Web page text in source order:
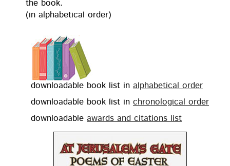
the book.
(in alpha­bet­i­cal order)
down­load­able book list in alpha­bet­i­cal order
down­load­able book list in chrono­log­i­cal order
down­load­able awards and cita­tions list